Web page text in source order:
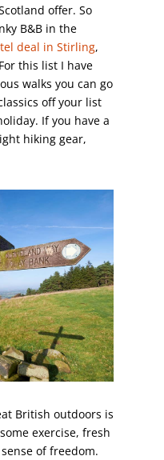
offer. So
B&B in the
deal in Stirling,
this list I have
walks you can go
off your list
If you have a
hiking gear,
British outdoors is
exercise, fresh
of freedom.